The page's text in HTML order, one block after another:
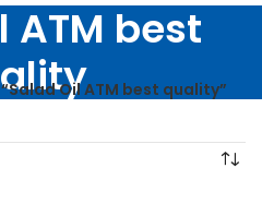
ATM best
Oil ATM best quality”